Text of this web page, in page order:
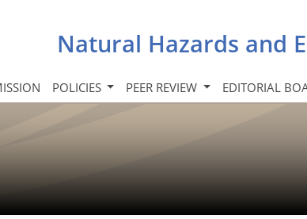
Natural Hazards and
POLICIES PEER REVIEW EDITORIAL